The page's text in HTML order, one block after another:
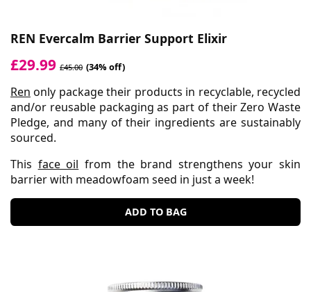
REN Evercalm Barrier Support Elixir
£29.99 £45.00 (34% off)
Ren only package their products in recyclable, recycled
and/or reusable packaging as part of their Zero Waste
Pledge, and many of their ingredients are sustainably
sourced.
This face oil from the brand strengthens your skin
barrier with meadowfoam seed in just a week!
ADD TO BAG